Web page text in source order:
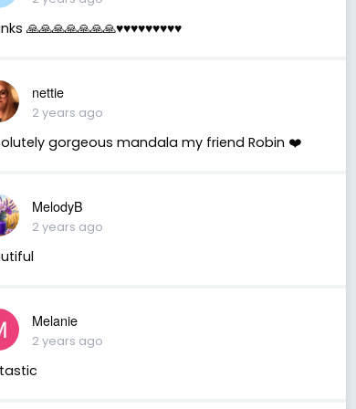
🙏🙏🙏🙏🙏🙏🙏♥️♥️♥️♥️♥️♥️♥️♥️♥️
nettie
2 years ago
gorgeous mandala my friend Robin ❤️
MelodyB
2 years ago
Melanie
2 years ago